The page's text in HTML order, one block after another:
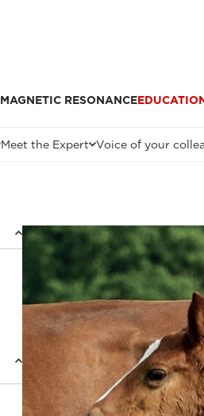
MAGNETIC RESONANCE
Meet the Expert Voice of your